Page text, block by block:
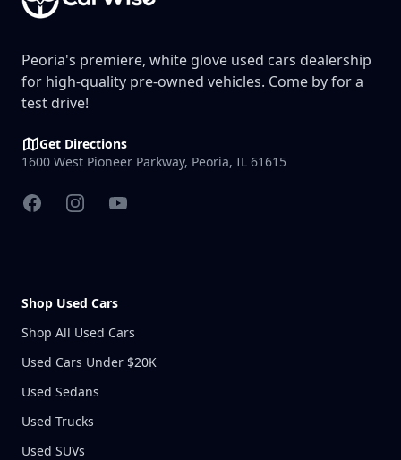
Peoria's premiere, white glove used cars dealership
for high-quality pre-owned vehicles. Come by for a
test drive!
Get Directions
1600 West Pioneer Parkway, Peoria, IL 61615
FacebookInstagramYouTube
Shop Used Cars
Shop All Used Cars
Used Cars Under $20K
Used Sedans
Used Trucks
Used SUVs